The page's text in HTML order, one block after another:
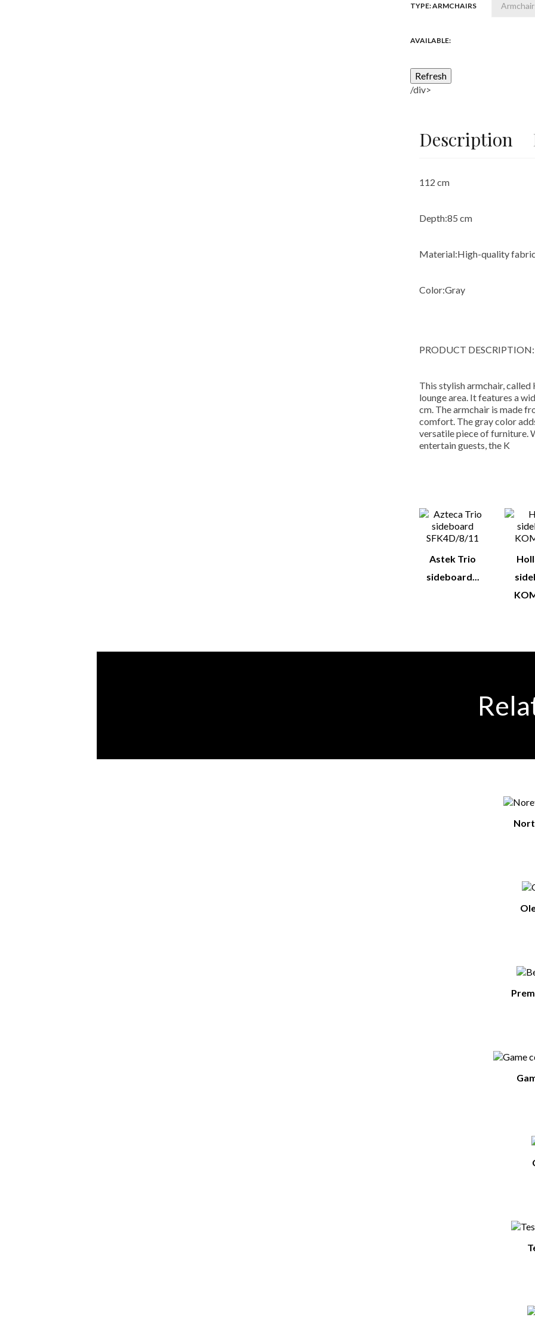
TYPE: ARMCHAIRS
AVAILABLE:
/div>
Description
112 cm
Depth:85 cm
Material:High-quality fabric
Color:Gray
PRODUCT DESCRIPTION:
This stylish armchair,
lounge area. It features a
cm. The armchair is made
comfort. The gray color
versatile piece of furniture.
entertain guests, the K
Astek Trio
sideboard...